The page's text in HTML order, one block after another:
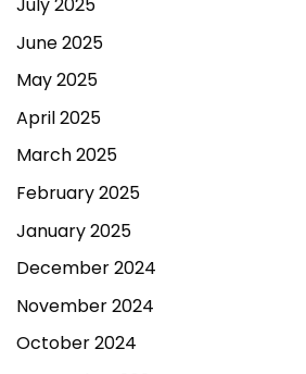
June 2025
May 2025
April 2025
March 2025
February 2025
January 2025
December 2024
November 2024
October 2024